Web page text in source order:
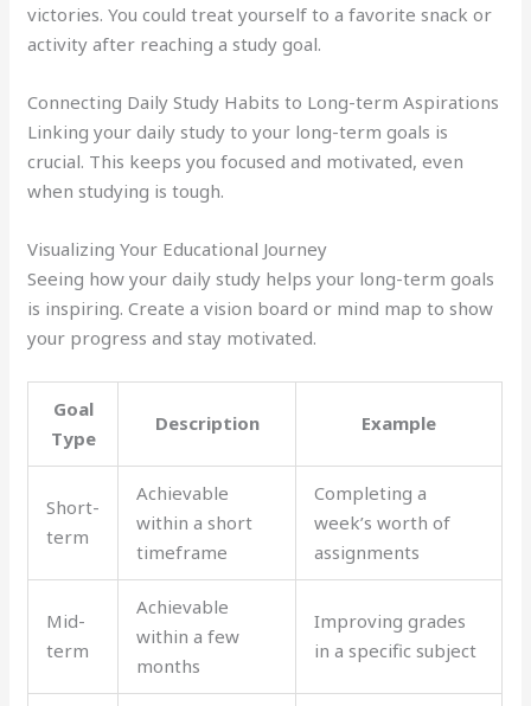
victories. You could treat yourself to a favorite snack or
activity after reaching a study goal.
Connecting Daily Study Habits to Long-term Aspirations
Linking your daily study to your long-term goals is
crucial. This keeps you focused and motivated, even
when studying is tough.
Visualizing Your Educational Journey
Seeing how your daily study helps your long-term goals
is inspiring. Create a vision board or mind map to show
your progress and stay motivated.
Goal
Type
Description Example
Short-
term
Achievable
within a short
timeframe
Completing a
week’s worth of
assignments
Mid-
term
Achievable
within a few
months
Improving grades
in a specific subject